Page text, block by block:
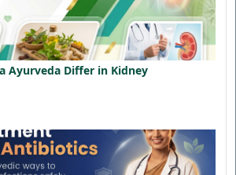
Ayurveda Differ in Kidney